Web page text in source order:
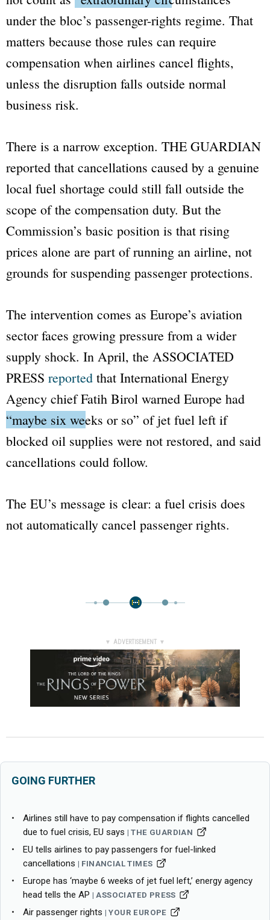
under the bloc’s passenger-rights regime. That
matters because those rules can require
compensation when airlines cancel flights,
unless the disruption falls outside normal
business risk.
There is a narrow exception. THE GUARDIAN
reported that cancellations caused by a genuine
local fuel shortage could still fall outside the
scope of the compensation duty. But the
Commission’s basic position is that rising
prices alone are part of running an airline, not
grounds for suspending passenger protections.
The intervention comes as Europe’s aviation
sector faces growing pressure from a wider
supply shock. In April, the ASSOCIATED
PRESS reported that International Energy
Agency chief Fatih Birol warned Europe had
“maybe six weeks or so” of jet fuel left if
blocked oil supplies were not restored, and said
cancellations could follow.
The EU’s message is clear: a fuel crisis does
not automatically cancel passenger rights.
▼ ADVERTISEMENT ▼
GOING FURTHER
Airlines still have to pay compensation if flights cancelled
due to fuel crisis, EU says
THE GUARDIAN
EU tells airlines to pay passengers for fuel-linked
cancellations
FINANCIAL TIMES
Europe has ‘maybe 6 weeks of jet fuel left,’ energy agency
head tells the AP
ASSOCIATED PRESS
Air passenger rights YOUR EUROPE